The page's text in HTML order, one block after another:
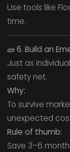
Use tools like
time.
🧱6. Build an
Just as
safety net.
Why:
To survive
unexpected
Rule of thumb:
Save 3–6